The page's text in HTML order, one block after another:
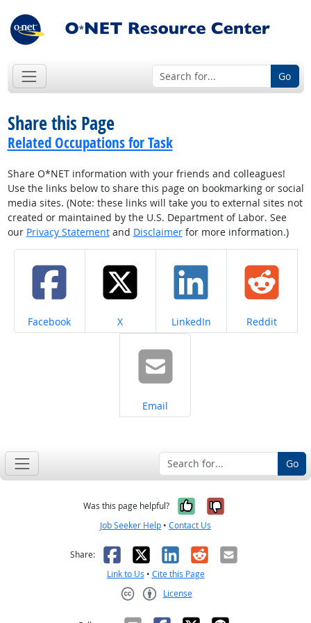
Go
Share this Page
Related Occupations for Task
Share O*NET information with your friends and colleagues!
Use the links below to share this page on bookmarking or social
media sites. (Note: these links will take you to external sites not
created or maintained by the U.S. Department of Labor. See
our Privacy Statementand Disclaimerfor more information.)
Share on
Facebook Share on
X Share on
LinkedIn Share on
Reddit
Share on
Email
Go
Was this page helpful? Yes, it was
No, it was
Job Seeker Help • Contact Us
Share: Facebook
X LinkedIn
RedditEmail
Link to Us • Cite this Page
License